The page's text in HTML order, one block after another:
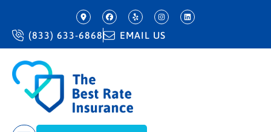
(833) 633-6868 EMAIL US